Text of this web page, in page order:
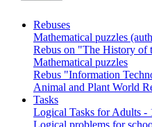
Rebuses
Mathematical puzzles
Rebus on "The History of
Mathematical puzzles
Rebus "Information
Animal and Plant World
Tasks
Logical Tasks for Adults -
Logical problems for